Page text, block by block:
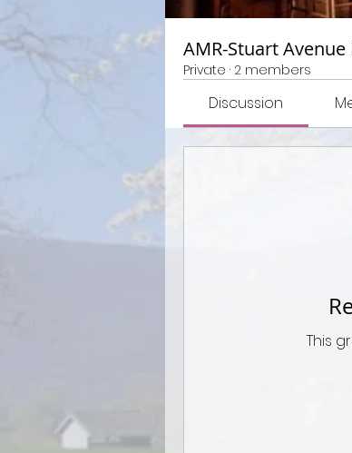
AMR-Stuart Avenue
Private · 2 members
Discussion
This